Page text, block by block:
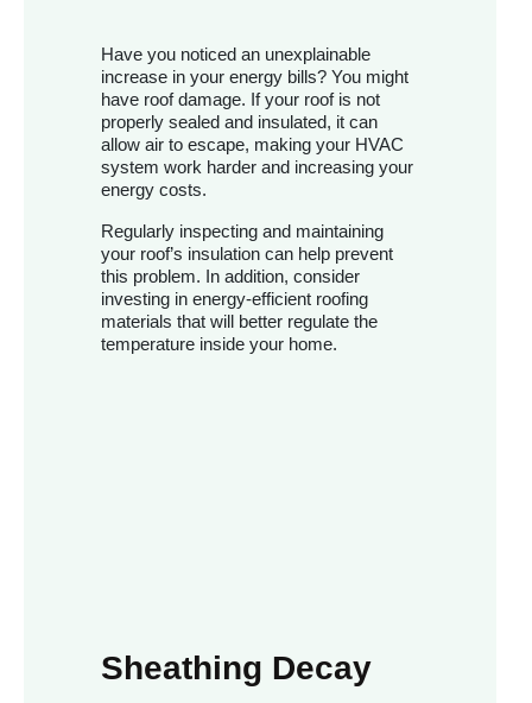
Have you noticed an unexplainable
increase in your energy bills? You might
have roof damage. If your roof is not
properly sealed and insulated, it can
allow air to escape, making your HVAC
system work harder and increasing your
energy costs.
Regularly inspecting and maintaining
your roof’s insulation can help prevent
this problem. In addition, consider
investing in energy-efficient roofing
materials that will better regulate the
temperature inside your home.
Sheathing Decay